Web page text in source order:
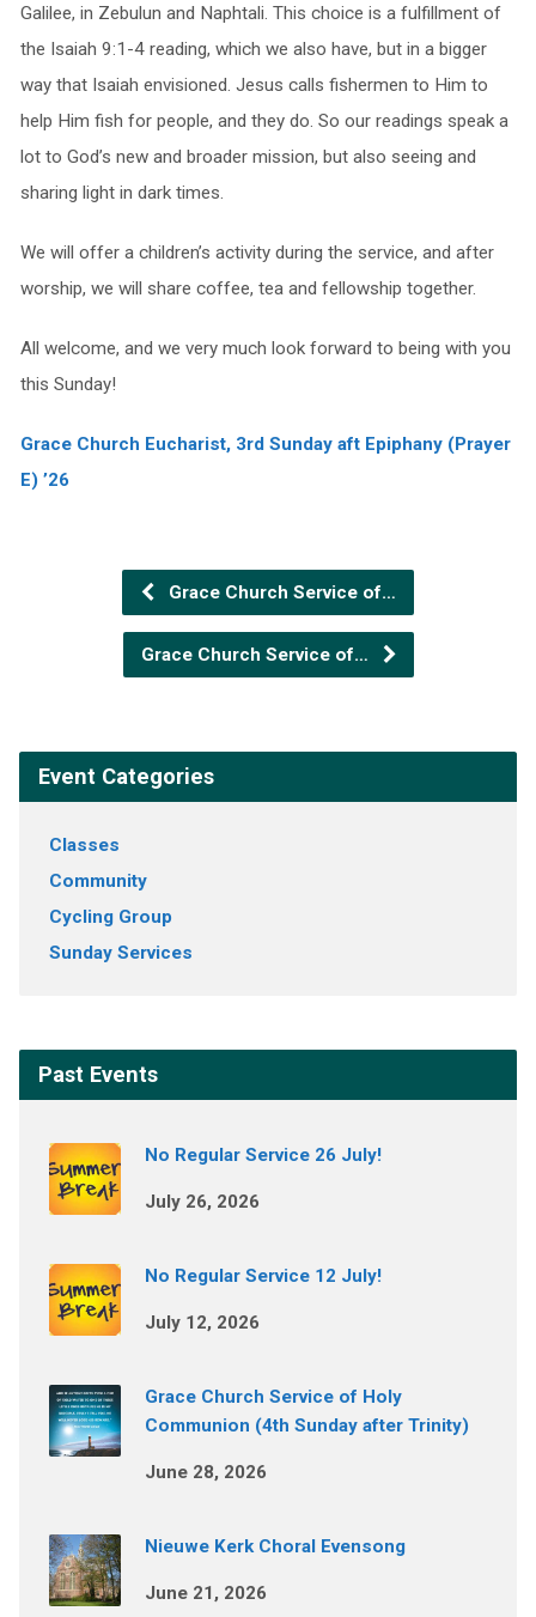
Galilee, in Zebulun and Naphtali. This choice is a fulfillment of
the Isaiah 9:1-4 reading, which we also have, but in a bigger
way that Isaiah envisioned. Jesus calls fishermen to Him to
help Him fish for people, and they do. So our readings speak a
lot to God’s new and broader mission, but also seeing and
sharing light in dark times.
We will offer a children’s activity during the service, and after
worship, we will share coffee, tea and fellowship together.
All welcome, and we very much look forward to being with you
this Sunday!
Grace Church Eucharist, 3rd Sunday aft Epiphany (Prayer
E) ’26
Grace Church Service of…
Grace Church Service of…
Event Categories
Classes
Community
Cycling Group
Sunday Services
Past Events
No Regular Service 26 July!
July 26, 2026
No Regular Service 12 July!
July 12, 2026
Grace Church Service of Holy
Communion (4th Sunday after Trinity)
June 28, 2026
Nieuwe Kerk Choral Evensong
June 21, 2026